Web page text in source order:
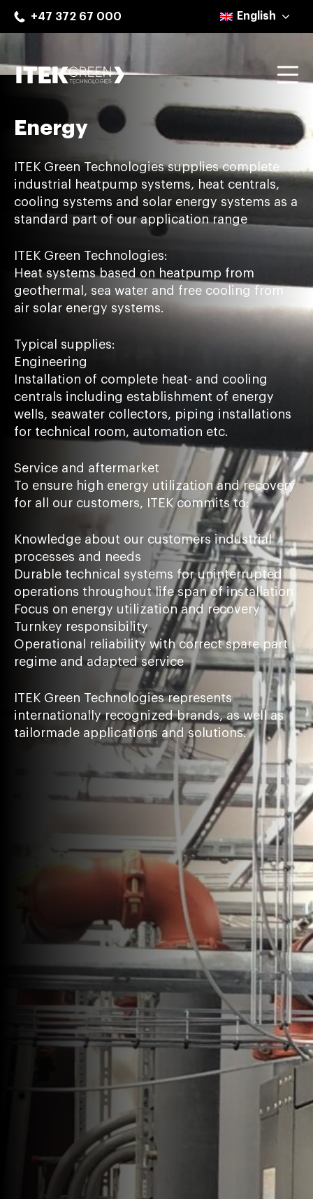
+47 372 67 000 English
ITEK Green Technologies
Energy
ITEK Green Technologies supplies complete
industrial heatpump systems, heat centrals,
cooling systems and solar energy systems as a
standard part of our application range
ITEK Green Technologies:
Heat systems based on heatpump from
geothermal, sea water and free cooling from
air solar energy systems.
Typical supplies:
Engineering
Installation of complete heat- and cooling
centrals including establishment of energy
wells, seawater collectors, piping installations
for technical room, automation etc.
Service and aftermarket
To ensure high energy utilization and recovery
for all our customers, ITEK commits to:
Knowledge about our customers industrial
processes and needs
Durable technical systems for uninterrupted
operations throughout life span of installation
Focus on energy utilization and recovery
Turnkey responsibility
Operational reliability with correct spare part
regime and adapted service
ITEK Green Technologies represents
internationally recognized brands, as well as
tailormade applications and solutions.